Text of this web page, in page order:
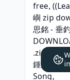
free,
嶼 zip
思銘 - 垂
.zip
鍾玉鳳 &
Song,